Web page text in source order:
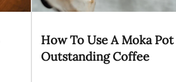
How To Use A Moka
Outstanding Coffee